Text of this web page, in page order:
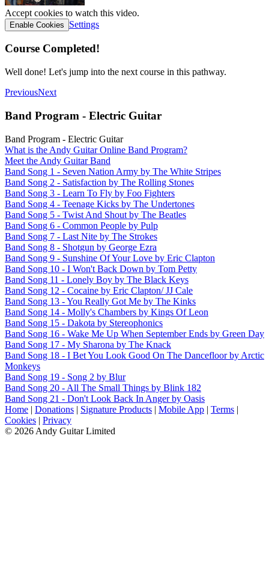
Accept cookies to watch this video.
Enable Cookies Settings
Course Completed!
Well done! Let's jump into the next course in this pathway.
PreviousNext
Band Program - Electric Guitar
Band Program - Electric Guitar
What is the Andy Guitar Online Band Program?
Meet the Andy Guitar Band
Band Song 1 - Seven Nation Army by The White Stripes
Band Song 2 - Satisfaction by The Rolling Stones
Band Song 3 - Learn To Fly by Foo Fighters
Band Song 4 - Teenage Kicks by The Undertones
Band Song 5 - Twist And Shout by The Beatles
Band Song 6 - Common People by Pulp
Band Song 7 - Last Nite by The Strokes
Band Song 8 - Shotgun by George Ezra
Band Song 9 - Sunshine Of Your Love by Eric Clapton
Band Song 10 - I Won't Back Down by Tom Petty
Band Song 11 - Lonely Boy by The Black Keys
Band Song 12 - Cocaine by Eric Clapton/ JJ Cale
Band Song 13 - You Really Got Me by The Kinks
Band Song 14 - Molly's Chambers by Kings Of Leon
Band Song 15 - Dakota by Stereophonics
Band Song 16 - Wake Me Up When September Ends by Green Day
Band Song 17 - My Sharona by The Knack
Band Song 18 - I Bet You Look Good On The Dancefloor by Arctic
Monkeys
Band Song 19 - Song 2 by Blur
Band Song 20 - All The Small Things by Blink 182
Band Song 21 - Don't Look Back In Anger by Oasis
Home | Donations | Signature Products | Mobile App | Terms |
Cookies | Privacy
© 2026 Andy Guitar Limited